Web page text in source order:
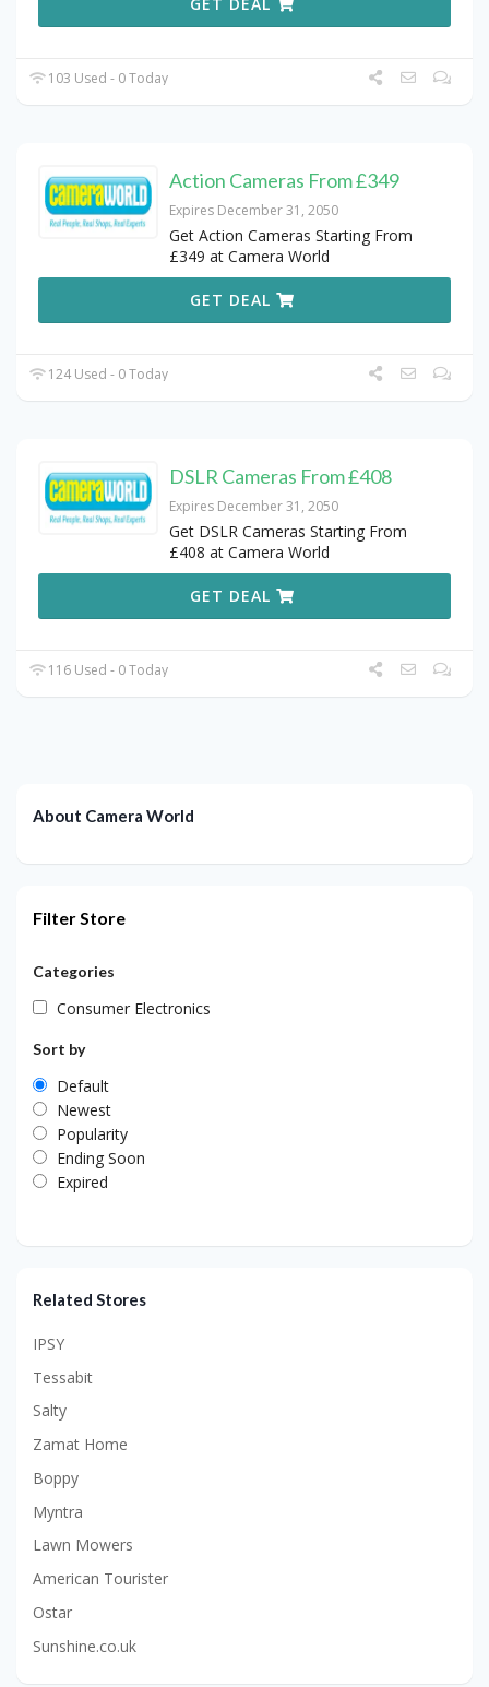
103 Used - 0 Today
Action Cameras From £349
Expires December 31, 2050
Get Action Cameras Starting From
£349 at Camera World
GET DEAL
124 Used - 0 Today
DSLR Cameras From £408
Expires December 31, 2050
Get DSLR Cameras Starting From
£408 at Camera World
GET DEAL
116 Used - 0 Today
About Camera World
Filter Store
Categories
Consumer Electronics
Sort by
Default
Newest
Popularity
Ending Soon
Expired
Related Stores
IPSY
Tessabit
Salty
Zamat Home
Boppy
Myntra
Lawn Mowers
American Tourister
Ostar
Sunshine.co.uk